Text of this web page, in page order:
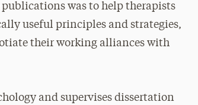
was to help therapists
useful principles and strategies,
their working alliances with
and supervises dissertation